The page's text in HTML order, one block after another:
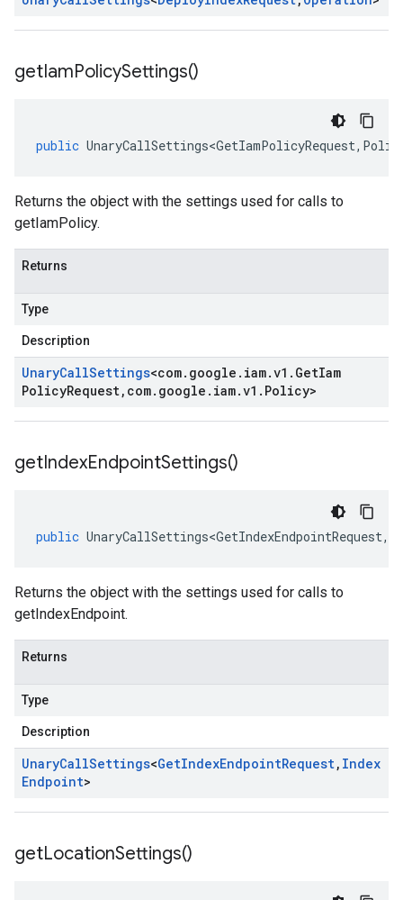
getIamPolicySettings()
public UnaryCallSettings<GetIamPolicyRequest,
Returns the object with the settings used for calls to
getIamPolicy.
Returns
Type
Description
UnaryCallSettings<com. google . iam.v1 . GetIam
PolicyRequest, com. google . iam.v1 . Policy>
getIndexEndpointSettings()
public UnaryCallSettings<GetIndexEndpointRequest,
Returns the object with the settings used for calls to
getIndexEndpoint.
Returns
Type
Description
UnaryCallSettings<GetIndexEndpointRequest, Index
Endpoint>
getLocationSettings()